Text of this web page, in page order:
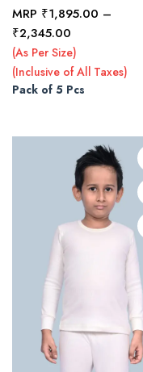
MRP ₹1,895.00 –
₹2,345.00Price
range:
₹1,895.00
through
(As Per Size)
(Inclusive of All Taxes)
Pack of 5 Pcs
has
The
may
on
page